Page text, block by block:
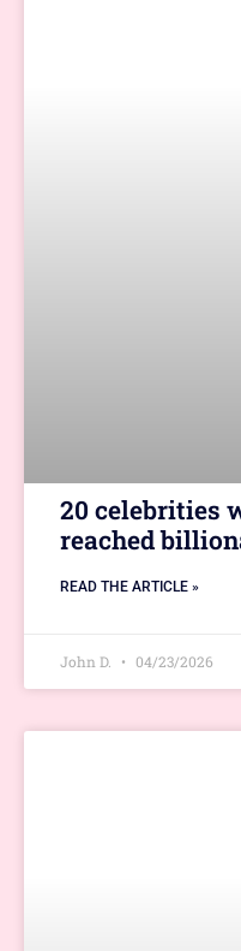
20 celebrities
reached
READ THE ARTICLE »
John D. 04/23/2026